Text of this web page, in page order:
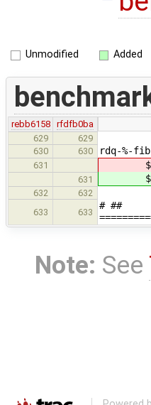
Unmodified Added
rebb6158
rfdfb0ba
629
629
630
630 rdq-%-
631
631
632
632
633
633
# ##
Note: See